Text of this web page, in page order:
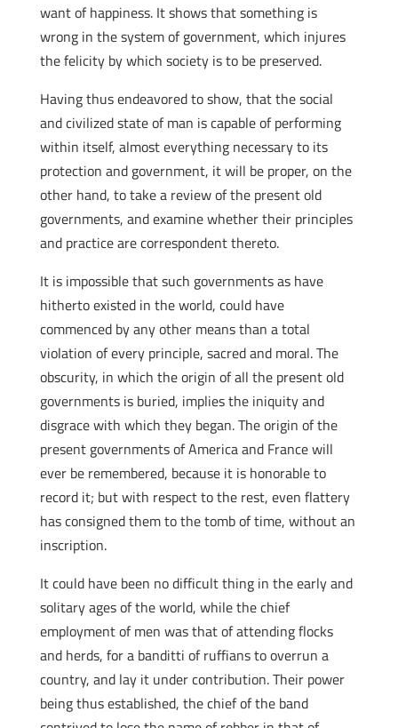
want of happiness. It shows that something is
wrong in the system of government, which injures
the felicity by which society is to be preserved.
Having thus endeavored to show, that the social
and civilized state of man is capable of performing
within itself, almost everything necessary to its
protection and government, it will be proper, on the
other hand, to take a review of the present old
governments, and examine whether their principles
and practice are correspondent thereto.
It is impossible that such governments as have
hitherto existed in the world, could have
commenced by any other means than a total
violation of every principle, sacred and moral. The
obscurity, in which the origin of all the present old
governments is buried, implies the iniquity and
disgrace with which they began. The origin of the
present governments of America and France will
ever be remembered, because it is honorable to
record it; but with respect to the rest, even flattery
has consigned them to the tomb of time, without an
inscription.
It could have been no difficult thing in the early and
solitary ages of the world, while the chief
employment of men was that of attending flocks
and herds, for a banditti of ruffians to overrun a
country, and lay it under contribution. Their power
being thus established, the chief of the band